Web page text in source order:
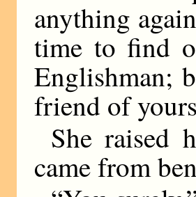
anything
time to find
Englishman;
friend of
She raised
came from